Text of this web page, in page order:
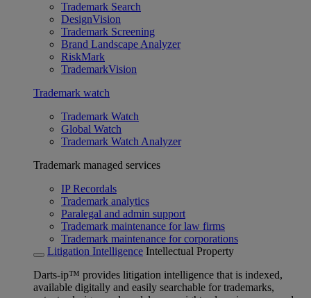
Trademark Search
DesignVision
Trademark Screening
Brand Landscape Analyzer
RiskMark
TrademarkVision
Trademark watch
Trademark Watch
Global Watch
Trademark Watch Analyzer
Trademark managed services
IP Recordals
Trademark analytics
Paralegal and admin support
Trademark maintenance for law firms
Trademark maintenance for corporations
Litigation Intelligence Intellectual Property
Darts-ip™ provides litigation intelligence that is indexed,
available digitally and easily searchable for trademarks,